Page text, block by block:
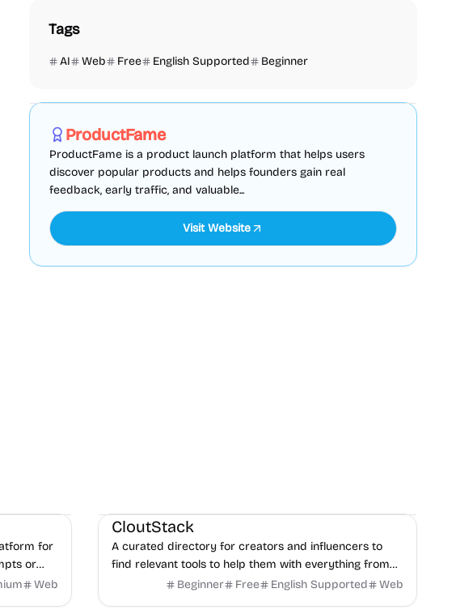
Tags
AI Web Free English Supported Beginner
ProductFame
ProductFame is a product launch platform that helps users
discover popular products and helps founders gain real
feedback, early traffic, and valuable...
Visit Website
for
or
Web
CloutStack
A curated directory for creators and influencers to
find relevant tools to help them with everything from
editing, writing, monetization, and to paying taxes.
Beginner Free English Supported Web